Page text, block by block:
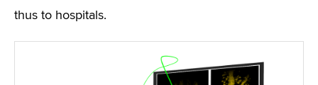
thus to hospitals.